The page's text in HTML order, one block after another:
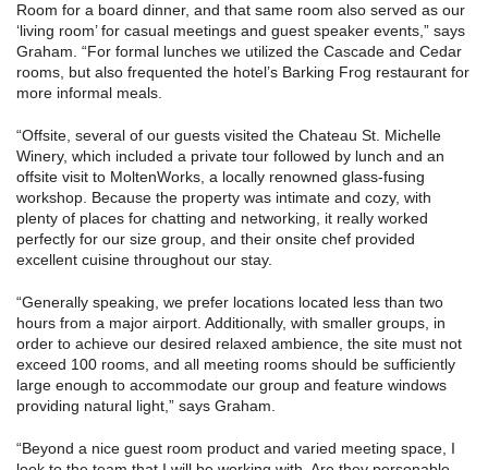
Room for a board dinner, and that same room also served as our
‘living room’ for casual meetings and guest speaker events,” says
Graham. “For formal lunches we utilized the Cascade and Cedar
rooms, but also frequented the hotel’s Barking Frog restaurant for
more informal meals.
“Offsite, several of our guests visited the Chateau St. Michelle
Winery, which included a private tour followed by lunch and an
offsite visit to MoltenWorks, a locally renowned glass-fusing
workshop. Because the property was intimate and cozy, with
plenty of places for chatting and networking, it really worked
perfectly for our size group, and their onsite chef provided
excellent cuisine throughout our stay.
“Generally speaking, we prefer locations located less than two
hours from a major airport. Additionally, with smaller groups, in
order to achieve our desired relaxed ambience, the site must not
exceed 100 rooms, and all meeting rooms should be sufficiently
large enough to accommodate our group and feature windows
providing natural light,” says Graham.
“Beyond a nice guest room product and varied meeting space, I